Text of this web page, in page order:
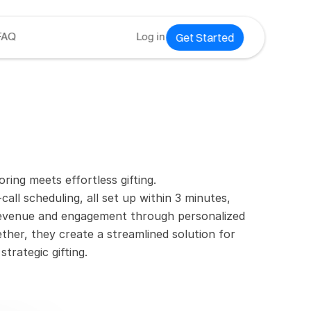
Log in Get Started
meets effortless gifting.
scheduling, all set up within 3 minutes,
and engagement through personalized
they create a streamlined solution for
gifting.